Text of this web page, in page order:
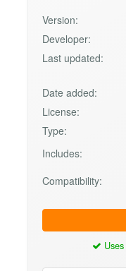
Version:
Developer:
Last updated:
Date added:
License:
Type:
Includes:
Compatibility:
Uses